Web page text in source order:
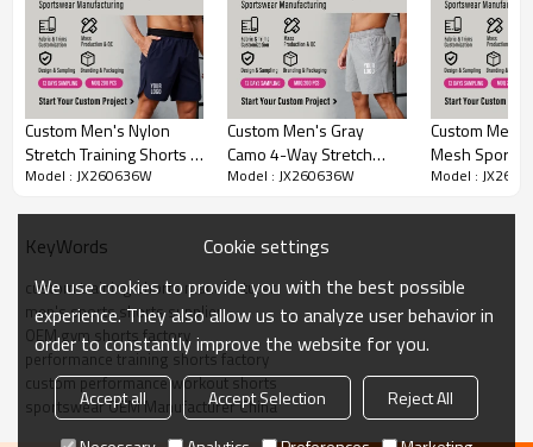
Custom Drawstring with Logo & Metal Rivets
Embroidery Patch Label Detail
Side Zipper Storage Pockets
Curved Hem for Enhanced Mobility
OEM/ODM Customization & Sample Service
Categories Hucai leisure clothing Series
Fabric
94%polyester 6%spandex
Color
Multi color optional,can be
customized as Pantone No.
Size
Multi size optional: XS-XXXL.
Water based printing, Plastisol,
Custom Men's Nylon
Stretch Training Shorts |
Elastic Waistband Gym
Model : JX260636W
Custom Men's Gray
Camo 4-Way Stretch
Training Shorts |
Model : JX260636W
Custom
Mesh Sports
Towel
Model :
KeyWords
custom training shorts manufacturer
men's sports shorts supplier
OEM gym shorts factory
performance training shorts factory
custom performance workout shorts
sportswear OEM Manufacturer China
Cookie settings
We use cookies to provide you with the best possible
experience. They also allow us to analyze user behavior in
order to constantly improve the website for you.
Accept all Accept Selection
Reject All